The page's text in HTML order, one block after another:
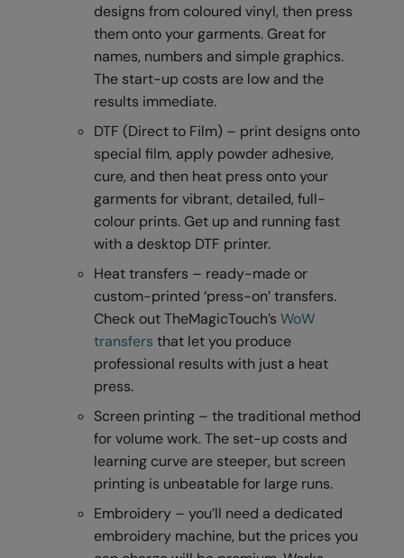
Regatta High Visibility
Regatta Honestly Made
Regatta Professional
Regatta Safety Footwear
Result Recycled
Result Safeguard
Result Urban Outdoor
Result Work-Guard
designs from coloured vinyl, then press
them onto your garments. Great for
names, numbers and simple graphics.
The start-up costs are low and the
results immediate.
DTF (Direct to Film) – print designs onto
special film, apply powder adhesive,
cure, and then heat press onto your
garments for vibrant, detailed, full-
colour prints. Get up and running fast
with a desktop DTF printer.
Heat transfers – ready-made or
custom-printed ‘press-on’ transfers.
Check out TheMagicTouch’sWoW
transfers that let you produce
professional results with just a heat
press.
Screen printing – the traditional method
for volume work. The set-up costs and
learning curve are steeper, but screen
printing is unbeatable for large runs.
Embroidery – you’ll need a dedicated
embroidery machine, but the prices you